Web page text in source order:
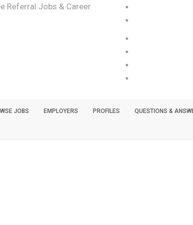
Referral Jobs & Career
JOBS EMPLOYERS PROFILES QUESTIONS &